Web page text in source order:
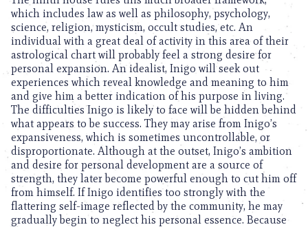
which includes law as well as philosophy, psychology,
science, religion, mysticism, occult studies, etc. An
individual with a great deal of activity in this area of their
astrological chart will probably feel a strong desire for
personal expansion. An idealist, Inigo will seek out
experiences which reveal knowledge and meaning to him
and give him a better indication of his purpose in living.
The difficulties Inigo is likely to face will be hidden behind
what appears to be success. They may arise from Inigo’s
expansiveness, which is sometimes uncontrollable, or
disproportionate. Although at the outset, Inigo’s ambition
and desire for personal development are a source of
strength, they later become powerful enough to cut him off
from himself. If Inigo identifies too strongly with the
flattering self-image reflected by the community, he may
gradually begin to neglect his personal essence. Because